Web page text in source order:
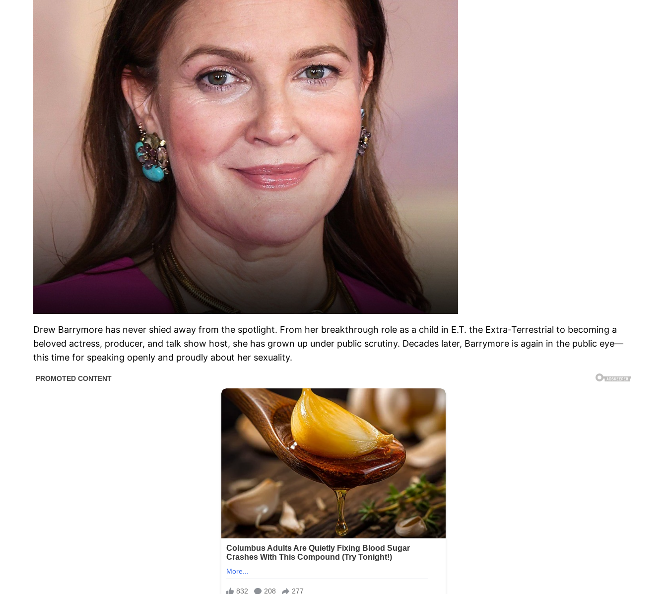
Drew Barrymore has never shied away from the spotlight. From her breakthrough role as a child in E.T. the Extra-Terrestrial to becoming a
beloved actress, producer, and talk show host, she has grown up under public scrutiny. Decades later, Barrymore is again in the public eye—
this time for speaking openly and proudly about her sexuality.